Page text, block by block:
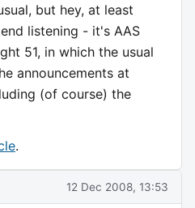
but hey, at least
listening - it's AAS
51, in which the usual
announcements at
(of course) the
.
12 Dec 2008, 13:53